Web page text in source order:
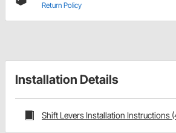
Return Policy
Installation Details
Shift Levers Installation Instructions